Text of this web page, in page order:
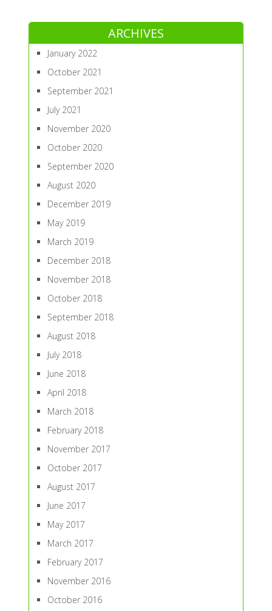
ARCHIVES
January 2022
October 2021
September 2021
July 2021
November 2020
October 2020
September 2020
August 2020
December 2019
May 2019
March 2019
December 2018
November 2018
October 2018
September 2018
August 2018
July 2018
June 2018
April 2018
March 2018
February 2018
November 2017
October 2017
August 2017
June 2017
May 2017
March 2017
February 2017
November 2016
October 2016